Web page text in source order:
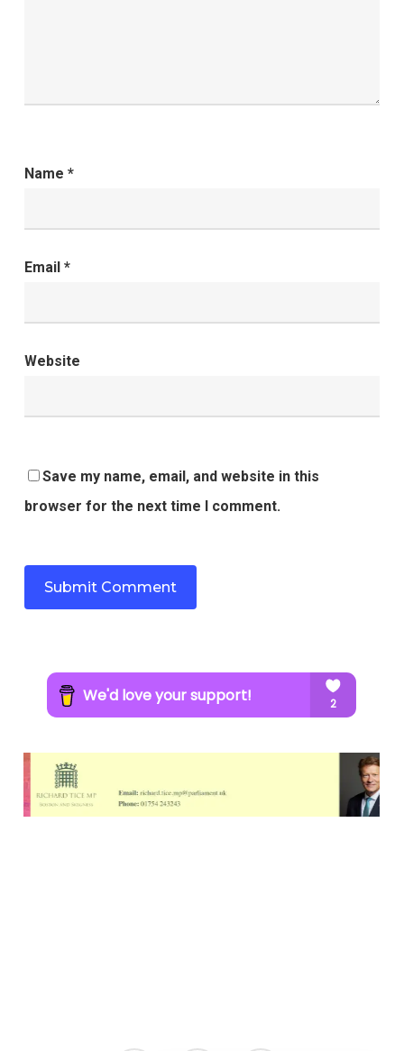
Name *
Email *
Website
Save my name, email, and website in this
browser for the next time I comment.